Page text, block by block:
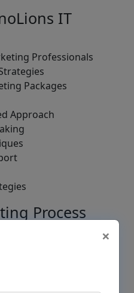
IT
Professionals
Packages
Approach
Process
×